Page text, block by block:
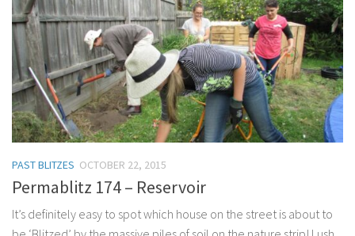
PAST BLITZES OCTOBER 22, 2015
Permablitz 174 – Reservoir
It’s definitely easy to spot which house on the street is about to